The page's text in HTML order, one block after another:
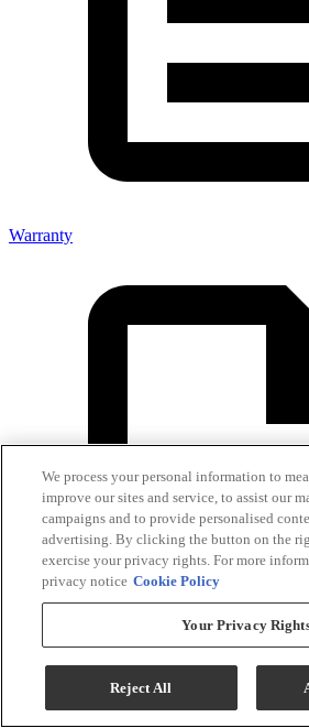
Warranty
We process your personal information to
improve our sites and service, to assist our
campaigns and to provide personalised
advertising. By clicking the button on the
exercise your privacy rights. For more
privacy notice Cookie Policy
Your Privacy
Reject All